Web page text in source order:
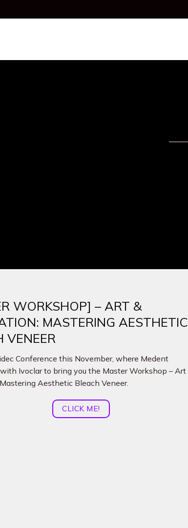
WORKSHOP] – ART &
MASTERING AESTHETIC
VENEER
Conference this November, where Medent
Ivoclar to bring you the Master Workshop – Art
Aesthetic Bleach Veneer.
CLICK ME!